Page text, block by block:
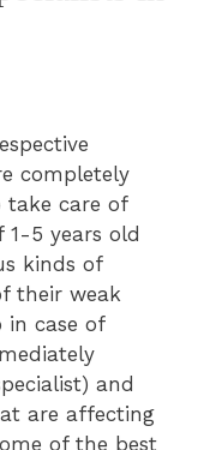
completely
take care of
1-5 years old
kinds of
their weak
in case of
and
are affecting
of the best